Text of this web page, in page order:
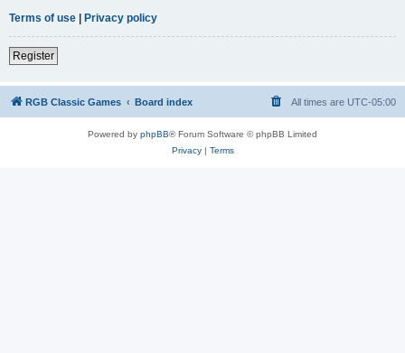
Terms of use | Privacy policy
Register
RGB Classic Games Board index All times are UTC-05:00
Powered by phpBB® Forum Software © phpBB Limited
Privacy| Terms